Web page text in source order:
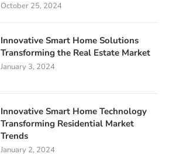
October 25, 2024
Innovative Smart Home Solutions
Transforming the Real Estate Market
January 3, 2024
Innovative Smart Home Technology
Transforming Residential Market
Trends
January 2, 2024